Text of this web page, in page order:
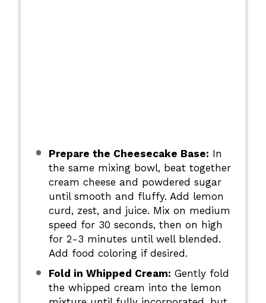
Prepare the Cheesecake Base: In
the same mixing bowl, beat together
cream cheese and powdered sugar
until smooth and fluffy. Add lemon
curd, zest, and juice. Mix on medium
speed for 30 seconds, then on high
for 2-3 minutes until well blended.
Add food coloring if desired.
Fold in Whipped Cream: Gently fold
the whipped cream into the lemon